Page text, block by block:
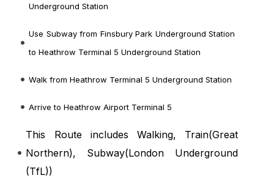
Underground Station
Use Subway from Finsbury Park Underground Station
to Heathrow Terminal 5 Underground Station
Walk from Heathrow Terminal 5 Underground Station
Arrive to Heathrow Airport Terminal 5
This Route includes Walking, Train(Great
Northern), Subway(London Underground
(TfL))